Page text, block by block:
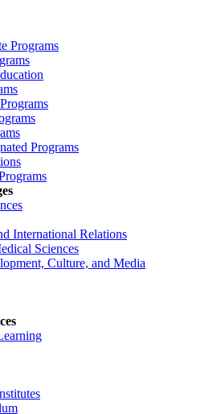
Programs
Programs
International Relations
Sciences
Culture, and Media